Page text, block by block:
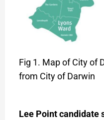
Fig 1. Map of City of
from City of Darwin
Lee Point candidate